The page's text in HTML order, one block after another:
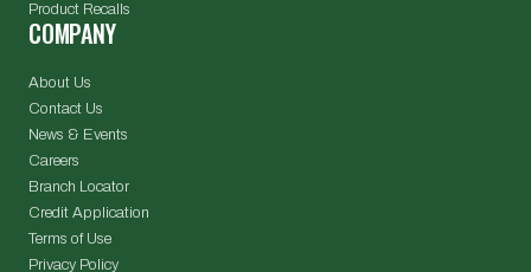
Product Recalls
COMPANY
About Us
Contact Us
News & Events
Careers
Branch Locator
Credit Application
Terms of Use
Privacy Policy